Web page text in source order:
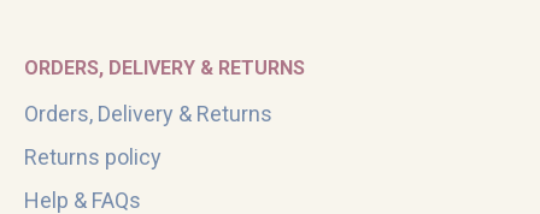
ORDERS, DELIVERY & RETURNS
Orders, Delivery & Returns
Returns policy
Help & FAQs